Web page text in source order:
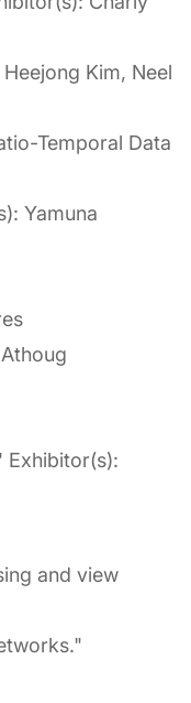
Kim, Neel
Temporal Data
Yamuna
Exhibitor(s):
and view